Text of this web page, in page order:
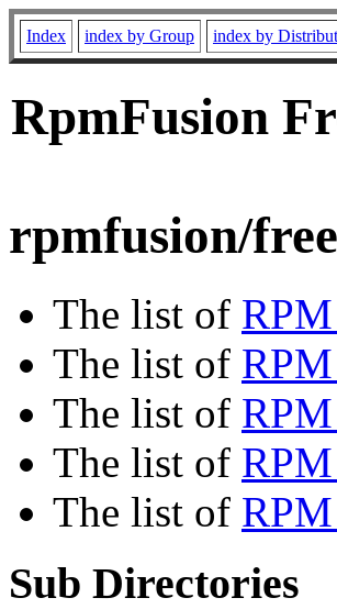
Index index by Group index by
RpmFusion
rpmfusion/
The list of
The list of
The list of
The list of
The list of
Sub Directories